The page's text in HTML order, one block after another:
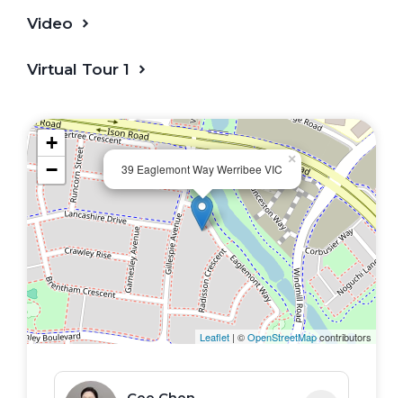
Video
Virtual Tour 1
39 Eaglemont Way Werribee VIC
×
+
−
Leaflet | ©OpenStreetMapcontributors